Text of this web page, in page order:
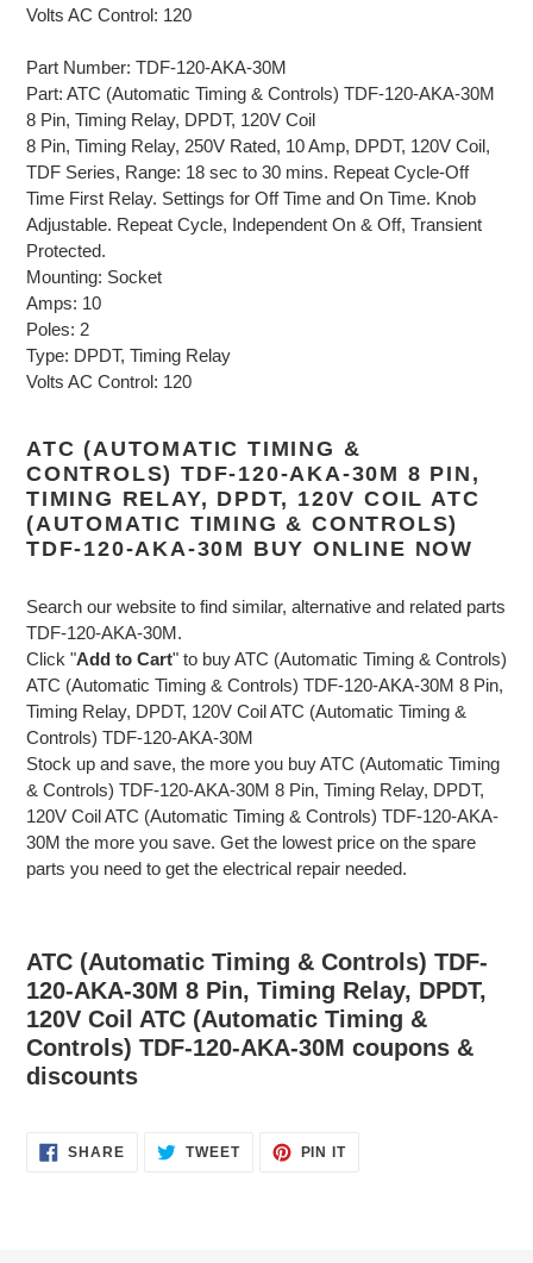
Volts AC Control: 120
Part Number: TDF-120-AKA-30M
Part: ATC (Automatic Timing & Controls) TDF-120-AKA-30M
8 Pin, Timing Relay, DPDT, 120V Coil
8 Pin, Timing Relay, 250V Rated, 10 Amp, DPDT, 120V Coil,
TDF Series, Range: 18 sec to 30 mins. Repeat Cycle-Off
Time First Relay. Settings for Off Time and On Time. Knob
Adjustable. Repeat Cycle, Independent On & Off, Transient
Protected.
Mounting: Socket
Amps: 10
Poles: 2
Type: DPDT, Timing Relay
Volts AC Control: 120
ATC (AUTOMATIC TIMING &
CONTROLS) TDF-120-AKA-30M 8 PIN,
TIMING RELAY, DPDT, 120V COIL ATC
(AUTOMATIC TIMING & CONTROLS)
TDF-120-AKA-30M BUY ONLINE NOW
Search our website to find similar, alternative and related parts
TDF-120-AKA-30M.
Click "Add to Cart" to buy ATC (Automatic Timing & Controls)
ATC (Automatic Timing & Controls) TDF-120-AKA-30M 8 Pin,
Timing Relay, DPDT, 120V Coil ATC (Automatic Timing &
Controls) TDF-120-AKA-30M
Stock up and save, the more you buy ATC (Automatic Timing
& Controls) TDF-120-AKA-30M 8 Pin, Timing Relay, DPDT,
120V Coil ATC (Automatic Timing & Controls) TDF-120-AKA-
30M the more you save. Get the lowest price on the spare
parts you need to get the electrical repair needed.
ATC (Automatic Timing & Controls) TDF-
120-AKA-30M 8 Pin, Timing Relay, DPDT,
120V Coil ATC (Automatic Timing &
Controls) TDF-120-AKA-30M coupons &
discounts
SHARESHARE TWEETTWEET
PIN ITPIN